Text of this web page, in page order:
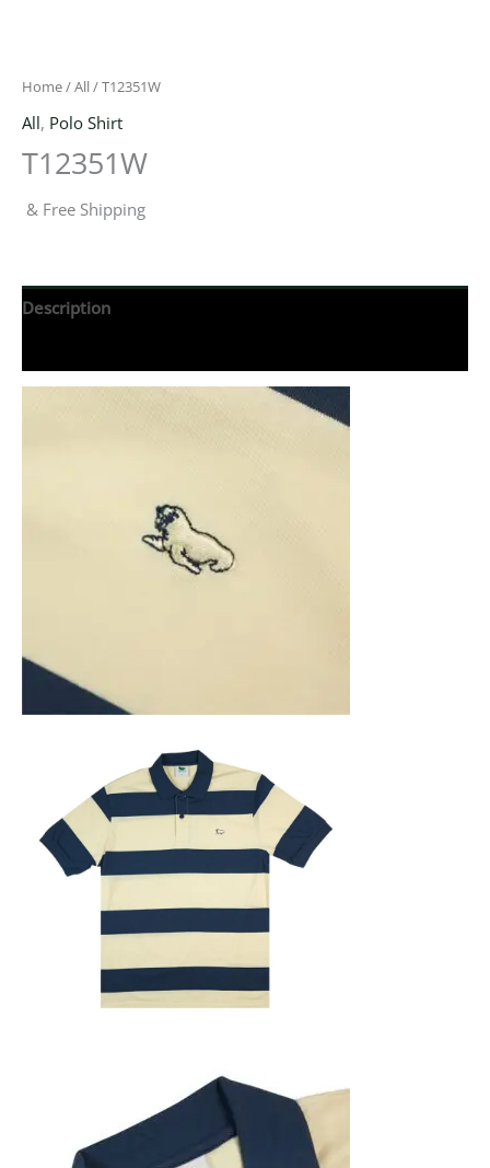
Home/All/ T12351W
All, Polo Shirt
T12351W
& Free Shipping
Description